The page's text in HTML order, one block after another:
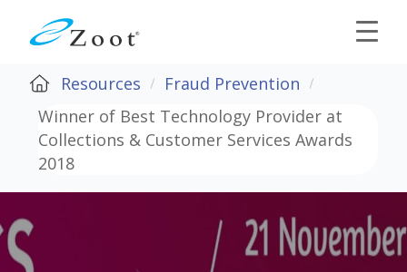
Resources
Fraud Prevention
Winner of Best Technology Provider at
Collections & Customer Services Awards
2018